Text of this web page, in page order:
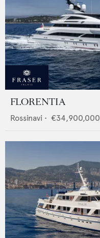
FLORENTIA
Rossinavi • €34,900,000